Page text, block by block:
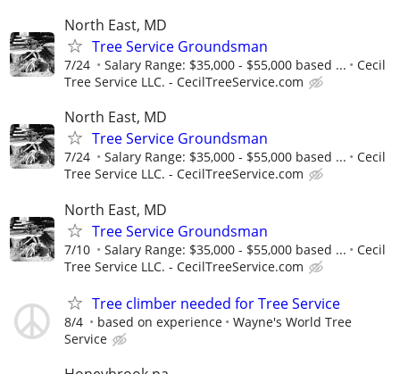
North East, MD
Tree Service Groundsman
7/24 Salary Range: $35,000 - $55,000 based ...
Cecil
Tree Service LLC. - CecilTreeService.com
North East, MD
Tree Service Groundsman
7/24 Salary Range: $35,000 - $55,000 based ...
Cecil
Tree Service LLC. - CecilTreeService.com
North East, MD
Tree Service Groundsman
7/10 Salary Range: $35,000 - $55,000 based ...
Cecil
Tree Service LLC. - CecilTreeService.com
Tree climber needed for Tree Service
8/4 based on experience
Wayne's World Tree
Service